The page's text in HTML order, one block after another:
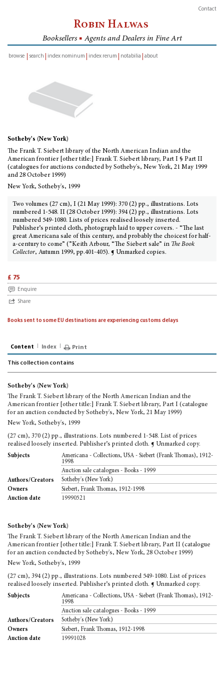
Contact
Robin Halwas
Booksellers ■ Agents and Dealers in Fine Art
browse
search index nominum index rerum notabilia about
Sotheby's (New York)
The Frank T. Siebert library of the North American Indian and the
American frontier [other title:] Frank T. Siebert library, Part I § Part II
(catalogues for auctions conducted by Sotheby's, New York, 21 May 1999
and 28 October 1999)
New York, Sotheby's, 1999
Two volumes (27 cm), I (21 May 1999): 370 (2) pp., illustrations. Lots
numbered 1-548. II (28 October 1999): 394 (2) pp., illustrations. Lots
numbered 549-1080. Lists of prices realised loosely inserted.
Publisher’s printed cloth, photograph laid to upper covers. - “The last
great Americana sale of this century, and probably the choicest for half-
a-century to come” (”Keith Arbour, “The Siebert sale” in The Book
Collector, Autumn 1999, pp.401-405). ¶ Unmarked copies.
£ 75
Enquire
Share
Books sent to some EU destinations are experiencing customs delays
Content Index Print
This collection contains
Sotheby's (New York)
The Frank T. Siebert library of the North American Indian and the
American frontier [other title:] Frank T. Siebert library, Part I (catalogue
for an auction conducted by Sotheby's, New York, 21 May 1999)
New York, Sotheby's, 1999
(27 cm), 370 (2) pp., illustrations. Lots numbered 1-548. List of prices
realised loosely inserted. Publisher’s printed cloth. ¶ Unmarked copy.
Subjects
Americana - Collections, USA - Siebert (Frank Thomas), 1912-
1998
Auction sale catalogues - Books - 1999
Authors/Creators
Sotheby's (New York)
Owners
Siebert, Frank Thomas, 1912-1998
Auction date
19990521
Sotheby's (New York)
The Frank T. Siebert library of the North American Indian and the
American frontier [other title:] Frank T. Siebert library, Part II (catalogue
for an auction conducted by Sotheby's, New York, 28 October 1999)
New York, Sotheby's, 1999
(27 cm), 394 (2) pp., illustrations. Lots numbered 549-1080. List of prices
realised loosely inserted. Publisher’s printed cloth. ¶ Unmarked copy.
Subjects
Americana - Collections, USA - Siebert (Frank Thomas), 1912-
1998
Auction sale catalogues - Books - 1999
Authors/Creators
Sotheby's (New York)
Owners
Siebert, Frank Thomas, 1912-1998
Auction date
19991028